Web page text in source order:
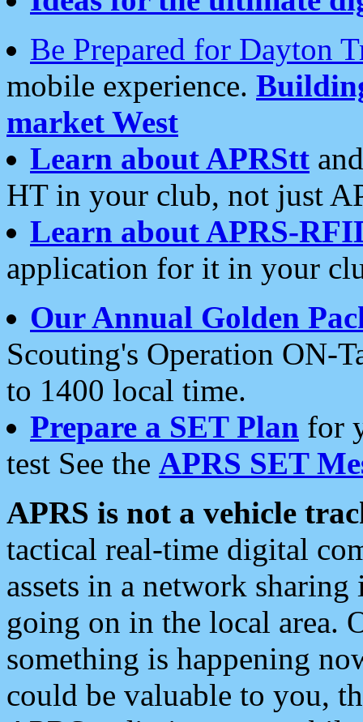
Be Prepared for Dayton
mobile experience.
market West
Learn about APRStt
HT in your club, not just
Learn about APRS-
application for it in your
Our Annual Golden
Scouting's Operation ON-
to 1400 local time.
Prepare a SET Plan for
test See the APRS SET
APRS is not a vehicle
tactical real-time digital
assets in a network
going on in the local area.
something is happening
could be valuable to you,